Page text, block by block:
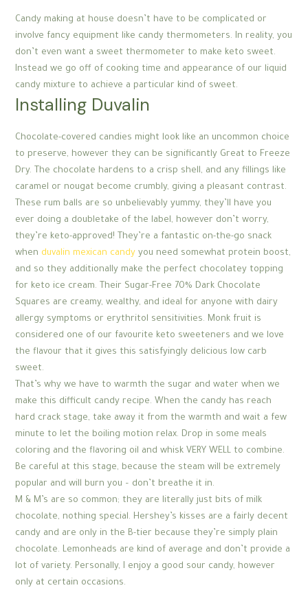
Candy making at house doesn’t have to be complicated or
involve fancy equipment like candy thermometers. In reality, you
don’t even want a sweet thermometer to make keto sweet.
Instead we go off of cooking time and appearance of our liquid
candy mixture to achieve a particular kind of sweet.
Installing Duvalin
Chocolate-covered candies might look like an uncommon choice
to preserve, however they can be significantly Great to Freeze
Dry. The chocolate hardens to a crisp shell, and any fillings like
caramel or nougat become crumbly, giving a pleasant contrast.
These rum balls are so unbelievably yummy, they’ll have you
ever doing a doubletake of the label, however don’t worry,
they’re keto-approved! They’re a fantastic on-the-go snack
when duvalin mexican candy you need somewhat protein boost,
and so they additionally make the perfect chocolatey topping
for keto ice cream. Their Sugar-Free 70% Dark Chocolate
Squares are creamy, wealthy, and ideal for anyone with dairy
allergy symptoms or erythritol sensitivities. Monk fruit is
considered one of our favourite keto sweeteners and we love
the flavour that it gives this satisfyingly delicious low carb
sweet.
That’s why we have to warmth the sugar and water when we
make this difficult candy recipe. When the candy has reach
hard crack stage, take away it from the warmth and wait a few
minute to let the boiling motion relax. Drop in some meals
coloring and the flavoring oil and whisk VERY WELL to combine.
Be careful at this stage, because the steam will be extremely
popular and will burn you – don’t breathe it in.
M & M’s are so common; they are literally just bits of milk
chocolate, nothing special. Hershey’s kisses are a fairly decent
candy and are only in the B-tier because they’re simply plain
chocolate. Lemonheads are kind of average and don’t provide a
lot of variety. Personally, I enjoy a good sour candy, however
only at certain occasions.